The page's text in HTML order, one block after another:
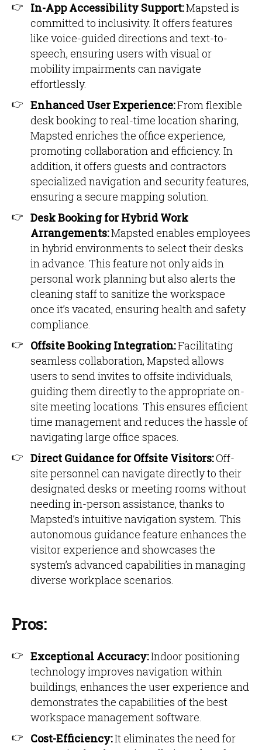
In-App Accessibility Support:Mapsted is
committed to inclusivity. It offers features
like voice-guided directions and text-to-
speech, ensuring users with visual or
mobility impairments can navigate
effortlessly.
Enhanced User Experience:From flexible
desk booking to real-time location sharing,
Mapsted enriches the office experience,
promoting collaboration and efficiency. In
addition, it offers guests and contractors
specialized navigation and security features,
ensuring a secure mapping solution.
Desk Booking for Hybrid Work
Arrangements:Mapsted enables employees
in hybrid environments to select their desks
in advance. This feature not only aids in
personal work planning but also alerts the
cleaning staff to sanitize the workspace
once it’s vacated, ensuring health and safety
compliance.
Offsite Booking Integration:Facilitating
seamless collaboration, Mapsted allows
users to send invites to offsite individuals,
guiding them directly to the appropriate on-
site meeting locations. This ensures efficient
time management and reduces the hassle of
navigating large office spaces.
Direct Guidance for Offsite Visitors:Off-
site personnel can navigate directly to their
designated desks or meeting rooms without
needing in-person assistance, thanks to
Mapsted’s intuitive navigation system. This
autonomous guidance feature enhances the
visitor experience and showcases the
system’s advanced capabilities in managing
diverse workplace scenarios.
Pros:
Exceptional Accuracy:Indoor positioning
technology improves navigation within
buildings, enhances the user experience and
demonstrates the capabilities of the best
workspace management software.
Cost-Efficiency:It eliminates the need for